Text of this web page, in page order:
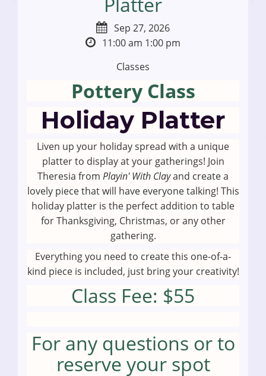
Sep 27, 2026
11:00 am 1:00 pm
Classes
Pottery Class
Holiday Platter
Liven up your holiday spread with a unique
platter to display at your gatherings! Join
Theresia from Playin' With Clayand create a
lovely piece that will have everyone talking! This
holiday platter is the perfect addition to table
for Thanksgiving, Christmas, or any other
gathering.
Everything you need to create this one-of-a-
kind piece is included, just bring your creativity!
Class Fee: $55
For any questions or to
reserve your spot